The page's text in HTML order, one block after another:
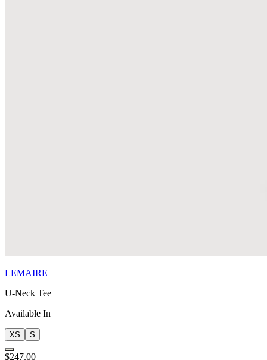
LEMAIRE
U-Neck Tee
Available In
XS S
$247.00